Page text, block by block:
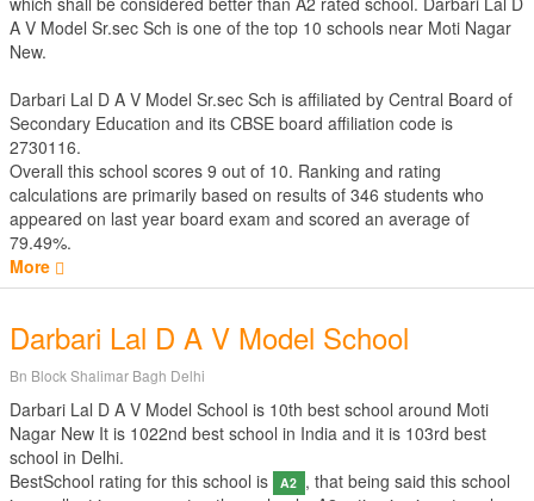
A V Model Sr.sec Sch is one of the top 10 schools near Moti Nagar
New.
Darbari Lal D A V Model Sr.sec Sch is affiliated by Central Board of
Secondary Education and its CBSE board affiliation code is
2730116.
Overall this school scores 9 out of 10. Ranking and rating
calculations are primarily based on results of 346 students who
appeared on last year board exam and scored an average of
79.49%.
More
Darbari Lal D A V Model School
Bn Block Shalimar Bagh Delhi
Darbari Lal D A V Model School is 10th best school around Moti
Nagar New It is 1022nd best school in India and it is 103rd best
school in Delhi.
BestSchool rating for this school is
A2 , that being said this school